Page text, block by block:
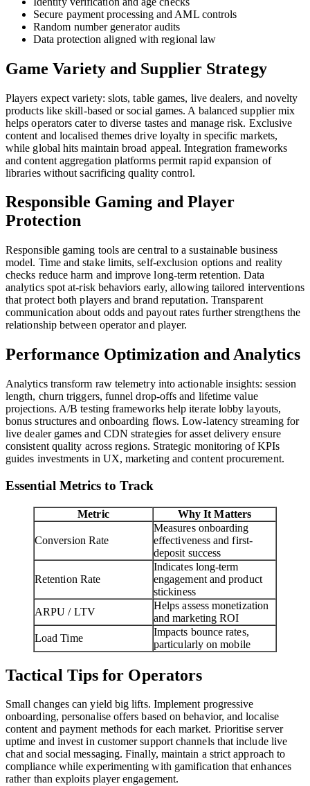
Secure payment processing and AML controls
Random number generator audits
Data protection aligned with regional law
Game Variety and Supplier Strategy
Players expect variety: slots, table games, live dealers, and novelty
products like skill-based or social games. A balanced supplier mix
helps operators cater to diverse tastes and manage risk. Exclusive
content and localised themes drive loyalty in specific markets,
while global hits maintain broad appeal. Integration frameworks
and content aggregation platforms permit rapid expansion of
libraries without sacrificing quality control.
Responsible Gaming and Player
Protection
Responsible gaming tools are central to a sustainable business
model. Time and stake limits, self-exclusion options and reality
checks reduce harm and improve long-term retention. Data
analytics spot at-risk behaviors early, allowing tailored interventions
that protect both players and brand reputation. Transparent
communication about odds and payout rates further strengthens the
relationship between operator and player.
Performance Optimization and Analytics
Analytics transform raw telemetry into actionable insights: session
length, churn triggers, funnel drop-offs and lifetime value
projections. A/B testing frameworks help iterate lobby layouts,
bonus structures and onboarding flows. Low-latency streaming for
live dealer games and CDN strategies for asset delivery ensure
consistent quality across regions. Strategic monitoring of KPIs
guides investments in UX, marketing and content procurement.
Essential Metrics to Track
Metric Why It Matters
Conversion Rate
Measures onboarding
effectiveness and first-
deposit success
Retention Rate
Indicates long-term
engagement and product
stickiness
ARPU / LTV
Helps assess monetization
and marketing ROI
Load Time
Impacts bounce rates,
particularly on mobile
Tactical Tips for Operators
Small changes can yield big lifts. Implement progressive
onboarding, personalise offers based on behavior, and localise
content and payment methods for each market. Prioritise server
uptime and invest in customer support channels that include live
chat and social messaging. Finally, maintain a strict approach to
compliance while experimenting with gamification that enhances
rather than exploits player engagement.